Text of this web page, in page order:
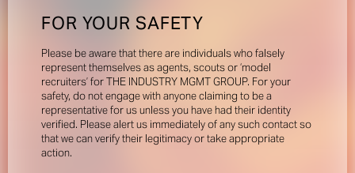
FOR YOUR SAFETY
Please be aware that there are individuals who falsely
represent themselves as agents, scouts or ‘model
recruiters’ for THE INDUSTRY MGMT GROUP. For your
safety, do not engage with anyone claiming to be a
representative for us unless you have had their identity
verified. Please alert us immediately of any such contact so
that we can verify their legitimacy or take appropriate
action.